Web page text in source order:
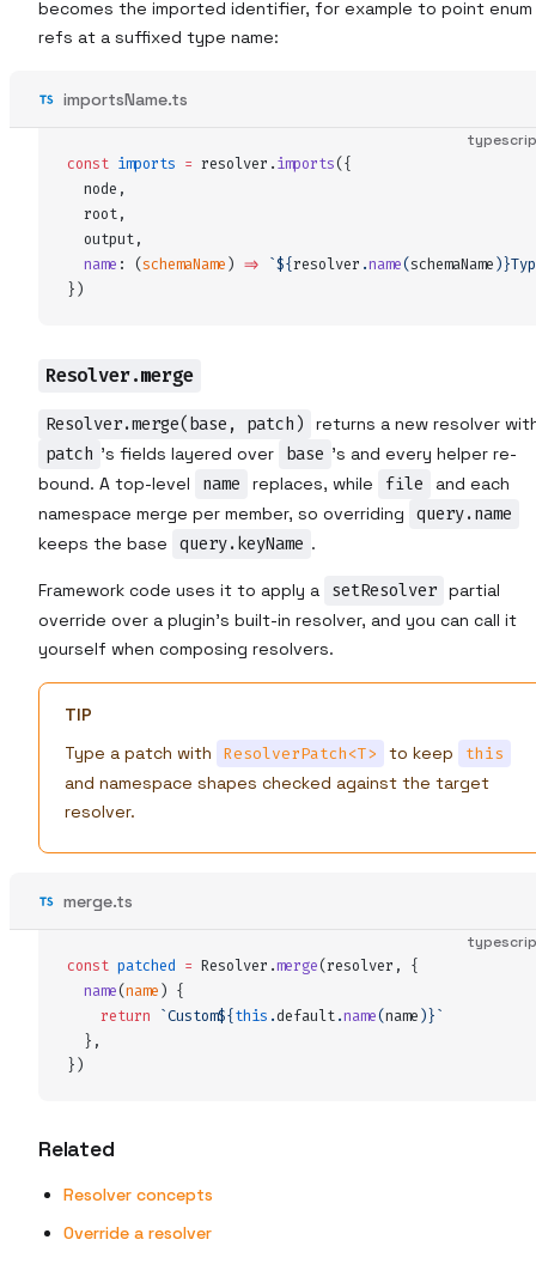
becomes the imported identifier, for example to point enum
refs at a suffixed type name:
importsName.ts
const imports = resolver .imports({
node ,
root,
output,
name : (schemaName) => `${resolver .name(schemaName)}
})
Resolver.merge
Resolver.merge(base, patch) returns a new resolver
patch 's fields layered over base 's and every helper re-
bound. A top-level
name replaces, while file
and each
namespace merge per member, so overriding
query.name
keeps the base query.keyName .
Framework code uses it to apply a setResolver partial
override over a plugin's built-in resolver, and you can call it
yourself when composing resolvers.
TIP
Type a patch with
ResolverPatch<T> to keep this
and namespace shapes checked against the target
resolver.
merge.ts
const patched = Resolver .merge(resolver ,
{
name(name) {
    return
`Custom${this .default.name(name)}`
  },
})
Related
Resolver concepts
Override a resolver